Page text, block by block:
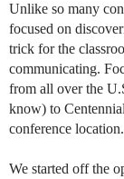
Unlike so many
focused on
trick for the
communicating.
from all over the
know) to
conference
We started off the